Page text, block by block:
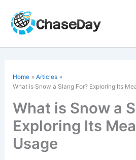
content
Home
Articles
What is Snow a Slang For? Exploring Its
What is Snow a
Exploring Its
Usage